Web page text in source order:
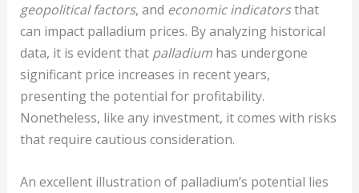
geopolitical factors, and economic indicatorsthat
can impact palladium prices. By analyzing historical
data, it is evident that palladiumhas undergone
significant price increases in recent years,
presenting the potential for profitability.
Nonetheless, like any investment, it comes with risks
that require cautious consideration.
An excellent illustration of palladium’s potential lies